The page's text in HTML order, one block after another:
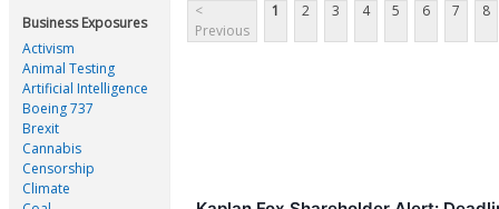
Business Exposures
Activism
Animal Testing
Artificial Intelligence
Boeing 737
Brexit
Cannabis
Censorship
Climate
<
Previous
1 2 3 4 5 6 7 8